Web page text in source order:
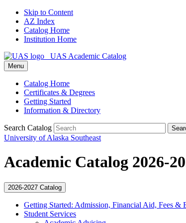
Skip to Content
AZ Index
Catalog Home
Institution Home
UAS Academic Catalog
Menu
Catalog Home
Certificates & Degrees
Getting Started
Information & Directory
Search Catalog
University of Alaska Southeast
Academic Catalog 2026-
2026-2027 Catalog
Getting Started: Admission, Financial Aid, Fees &​
Student Services